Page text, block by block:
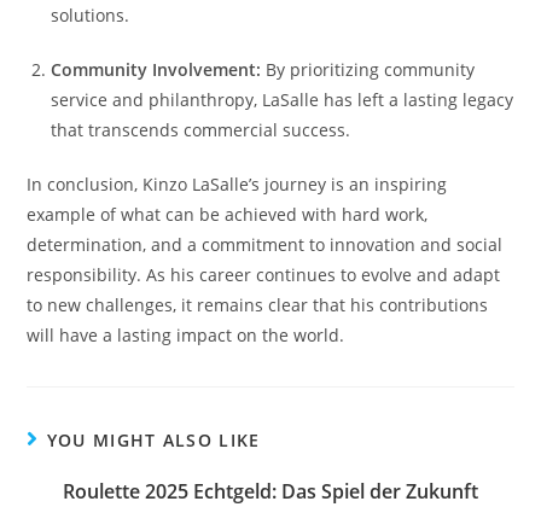
solutions.
Community Involvement: By prioritizing community
service and philanthropy, LaSalle has left a lasting legacy
that transcends commercial success.
In conclusion, Kinzo LaSalle’s journey is an inspiring
example of what can be achieved with hard work,
determination, and a commitment to innovation and social
responsibility. As his career continues to evolve and adapt
to new challenges, it remains clear that his contributions
will have a lasting impact on the world.
YOU MIGHT ALSO LIKE
Roulette 2025 Echtgeld: Das Spiel der Zukunft